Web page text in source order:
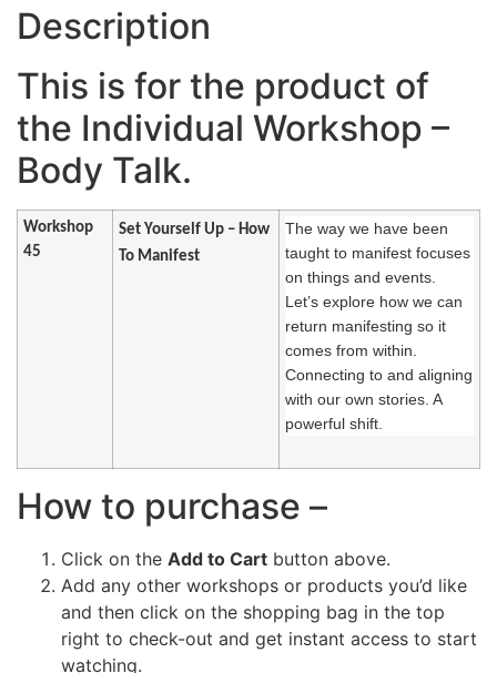
Description
This is for the product of
the Individual Workshop –
Body Talk.
Workshop
45
Set Yourself Up – How
To Manifest
The way we have been
taught to manifest focuses
on things and events.
Let’s explore how we can
return manifesting so it
comes from within.
Connecting to and aligning
with our own stories. A
powerful shift.
How to purchase –
Click on the Add to Cart button above.
Add any other workshops or products you’d like
and then click on the shopping bag in the top
right to check-out and get instant access to start
watching.